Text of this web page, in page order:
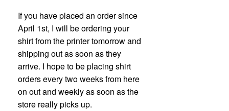
If you have placed an order since
April 1st, I will be ordering your
shirt from the printer tomorrow and
shipping out as soon as they
arrive. I hope to be placing shirt
orders every two weeks from here
on out and weekly as soon as the
store really picks up.